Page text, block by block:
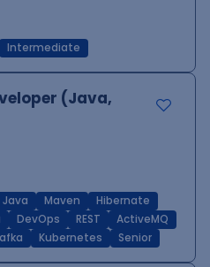
Intermediate
(Java,
Java Maven
Hibernate
DevOps REST
ActiveMQ
Kubernetes Senior